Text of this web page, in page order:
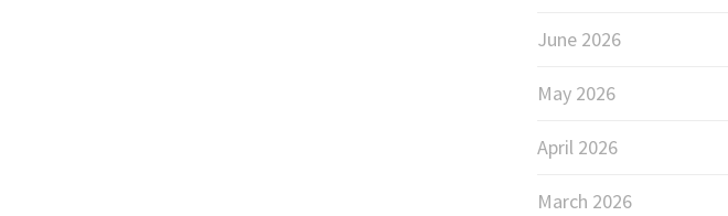
June 2026
May 2026
April 2026
March 2026